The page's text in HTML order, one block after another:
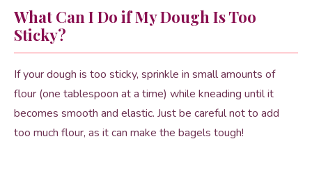
What Can I Do if My Dough Is Too
Sticky?
If your dough is too sticky, sprinkle in small amounts of
flour (one tablespoon at a time) while kneading until it
becomes smooth and elastic. Just be careful not to add
too much flour, as it can make the bagels tough!